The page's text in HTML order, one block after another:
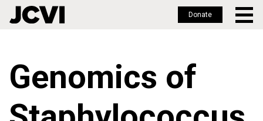
main
content
Donate
Genomics of